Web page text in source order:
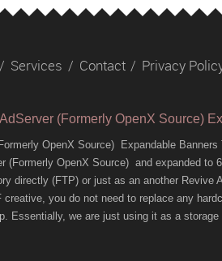
/ Services / Contact / Privacy
(Formerly OpenX Source)
OpenX Source) Expandable
(Formerly OpenX Source) and expanded to
directly (FTP) or just as an another Revive
creative, you do not need to replace any
Essentially, we are just using it as a